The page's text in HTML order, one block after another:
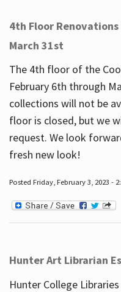
4th Floor
March 31st
The 4th floor of the
February 6th through
collections will not be
floor is closed, but we
request. We look
fresh new look!
Posted Friday, February 3, 2023 -
Hunter Art Librarian
Hunter College